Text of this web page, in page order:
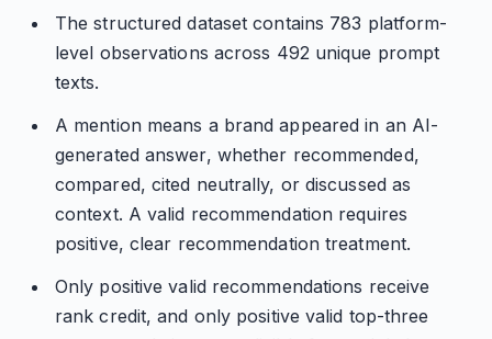
The structured dataset contains 783 platform-
level observations across 492 unique prompt
texts.
A mention means a brand appeared in an AI-
generated answer, whether recommended,
compared, cited neutrally, or discussed as
context. A valid recommendation requires
positive, clear recommendation treatment.
Only positive valid recommendations receive
rank credit, and only positive valid top-three